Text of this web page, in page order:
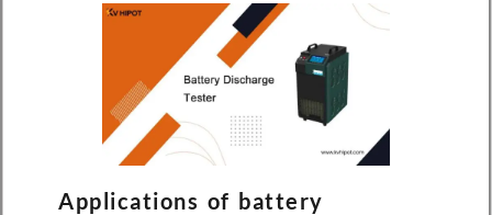
Applications of battery